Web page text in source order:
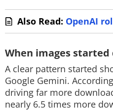
Techlusive Summit &
Also Read: OpenAI
When images
A clear pattern started
Google Gemini.
driving far more
nearly 6.5 times more